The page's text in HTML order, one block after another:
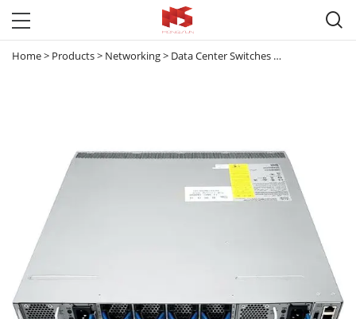

Home> Products> Networking> Data Center Switches